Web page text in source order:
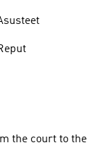
the court to the